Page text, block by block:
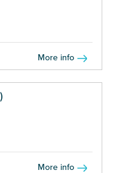
More info
More info